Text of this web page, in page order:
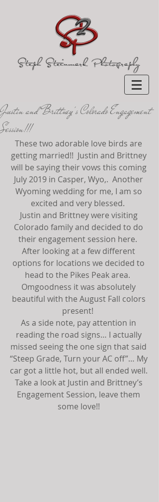
Justin and Brittney's Colorado Engagement
Session!!!
These two adorable love birds are
getting married!!  Justin and Brittney
will be saying their vows this coming
July 2019 in Casper, Wyo,.  Another
Wyoming wedding for me, I am so
excited and very blessed.
Justin and Brittney were visiting
Colorado family and decided to do
their engagement session here.
After looking at a few different
options for locations we decided to
head to the Pikes Peak area.
Omgoodness it was absolutely
beautiful with the August Fall colors
present!
As a side note, pay attention in
reading the road signs… I actually
missed seeing the one sign that said
“Steep Grade, Turn your AC off”… My
car got a little hot, but all ended well.
Take a look at Justin and Brittney’s
Engagement Session, leave them
some love!!